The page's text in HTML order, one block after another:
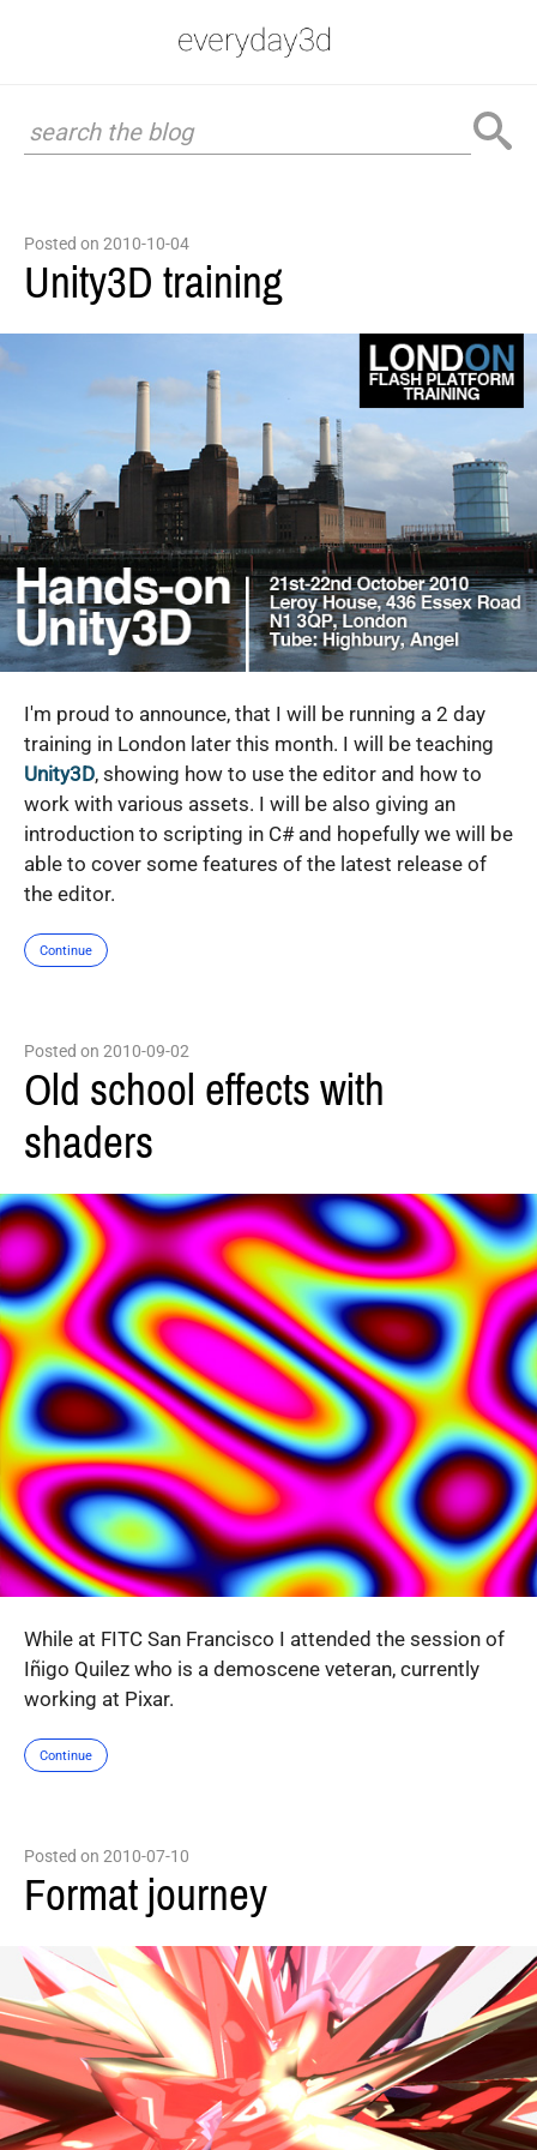
Posted on 2010-10-04
Unity3D training
I'm proud to announce, that I will be running a 2 day
training in London later this month. I will be teaching
Unity3D, showing how to use the editor and how to
work with various assets. I will be also giving an
introduction to scripting in C# and hopefully we will be
able to cover some features of the latest release of
the editor.
Continue
Posted on 2010-09-02
Old school effects with
shaders
While at FITC San Francisco I attended the session of
Iñigo Quilez who is a demoscene veteran, currently
working at Pixar.
Continue
Posted on 2010-07-10
Format journey